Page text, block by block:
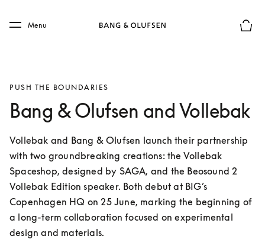
Skip to main footer
Menu
PUSH THE BOUNDARIES
Bang & Olufsen and Vollebak
Vollebak and Bang & Olufsen launch their partnership
with two groundbreaking creations: the Vollebak
Spaceshop, designed by SAGA, and the Beosound 2
Vollebak Edition speaker. Both debut at BIG’s
Copenhagen HQ on 25 June, marking the beginning of
a long-term collaboration focused on experimental
design and materials.